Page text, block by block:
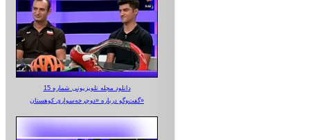
دانلود مجله تلویزیونی شماره 15
گفت‌وگو درباره «دوچرخه‌سواری کوهستان»